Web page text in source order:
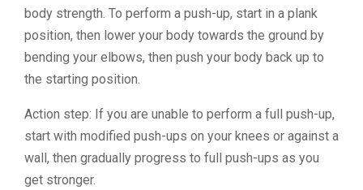
body strength. To perform a push-up, start in a plank
position, then lower your body towards the ground by
bending your elbows, then push your body back up to
the starting position.
Action step: If you are unable to perform a full push-up,
start with modified push-ups on your knees or against a
wall, then gradually progress to full push-ups as you
get stronger.